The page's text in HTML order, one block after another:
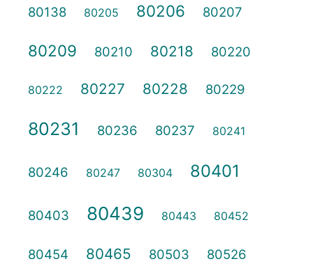
80138 80205 80206 80207
80209 80210 80218 80220
80222 80227 80228 80229
80231 80236 80237 80241
80246 80247 80304 80401
80403 80439 80443 80452
80454 80465 80503 80526